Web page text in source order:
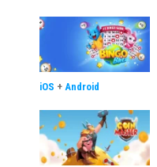
iOS + Android